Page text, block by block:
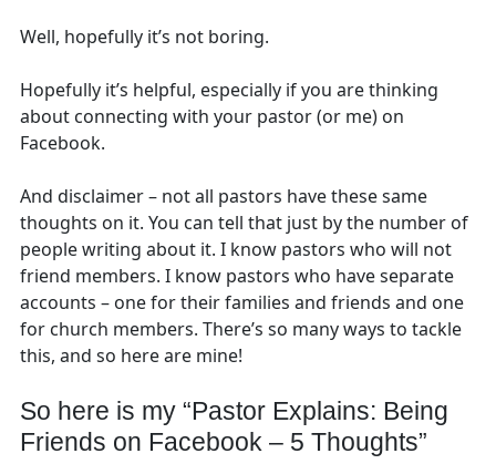
Well, hopefully it’s not boring.
Hopefully it’s helpful, especially if you are thinking
about connecting with your pastor (or me) on
Facebook.
And disclaimer – not all pastors have these same
thoughts on it. You can tell that just by the number of
people writing about it. I know pastors who will not
friend members. I know pastors who have separate
accounts – one for their families and friends and one
for church members. There’s so many ways to tackle
this, and so here are mine!
So here is my “Pastor Explains: Being
Friends on Facebook – 5 Thoughts”